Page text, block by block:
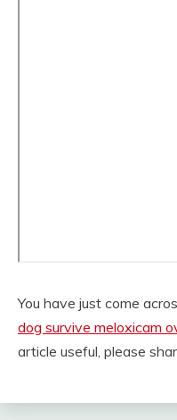
You have just come
dog survive meloxicam
article useful, please